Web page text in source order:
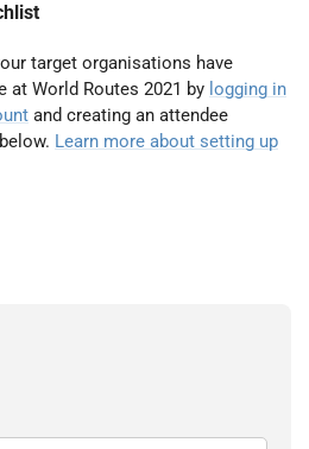
target organisations have
at World Routes 2021 by logging in
and creating an attendee
Learn more about setting up